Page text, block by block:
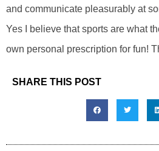
and communicate pleasurably at
Yes I believe that sports are what
own personal prescription for fun!
SHARE THIS POST